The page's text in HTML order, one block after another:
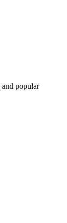
and popular